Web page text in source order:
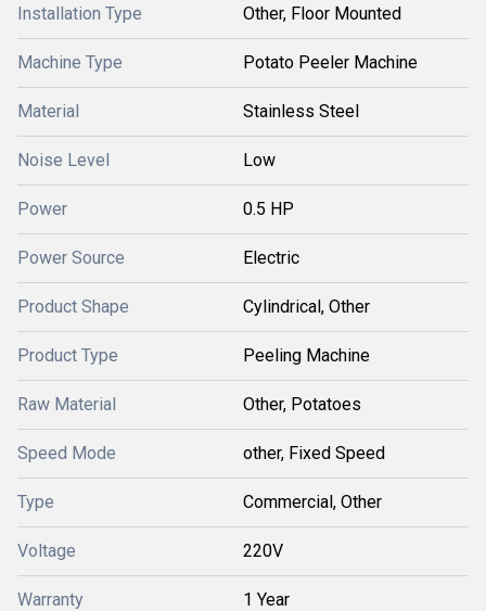
Installation Type Other, Floor Mounted
Machine Type Potato Peeler Machine
Material Stainless Steel
Noise Level Low
Power 0.5 HP
Power Source Electric
Product Shape Cylindrical, Other
Product Type Peeling Machine
Raw Material Other, Potatoes
Speed Mode other, Fixed Speed
Type Commercial, Other
Voltage 220V
Warranty 1 Year